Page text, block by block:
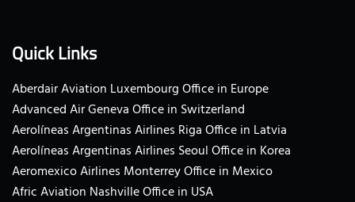
Quick Links
Aberdair Aviation Luxembourg Office in Europe
Advanced Air Geneva Office in Switzerland
Aerolíneas Argentinas Airlines Riga Office in Latvia
Aerolíneas Argentinas Airlines Seoul Office in Korea
Aeromexico Airlines Monterrey Office in Mexico
Afric Aviation Nashville Office in USA